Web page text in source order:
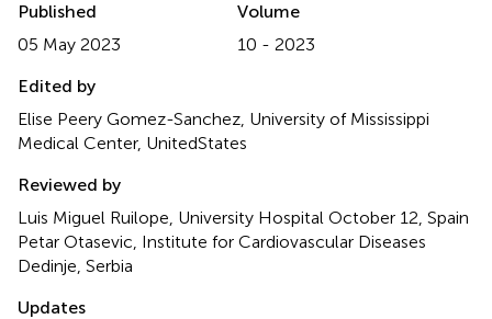
Published
05 May 2023
Volume
10 - 2023
Edited by
Elise Peery Gomez-Sanchez, University of Mississippi
Medical Center, UnitedStates
Reviewed by
Luis Miguel Ruilope, University Hospital October 12, Spain
Petar Otasevic, Institute for Cardiovascular Diseases
Dedinje, Serbia
Updates